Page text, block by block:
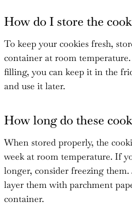
How do I store the
To keep your cookies fresh,
container at room
filling, you can keep it in the
and use it later.
How long do these
When stored properly, the
week at room temperature. If
longer, consider freezing them.
layer them with parchment
container.